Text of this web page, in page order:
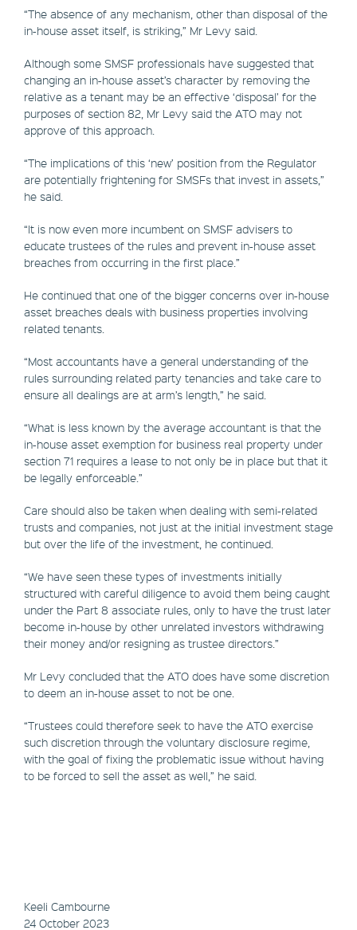
“The absence of any mechanism, other than disposal of the
in-house asset itself, is striking,” Mr Levy said.
Although some SMSF professionals have suggested that
changing an in-house asset’s character by removing the
relative as a tenant may be an effective ‘disposal’ for the
purposes of section 82, Mr Levy said the ATO may not
approve of this approach.
“The implications of this ‘new’ position from the Regulator
are potentially frightening for SMSFs that invest in assets,”
he said.
“It is now even more incumbent on SMSF advisers to
educate trustees of the rules and prevent in-house asset
breaches from occurring in the first place.”
He continued that one of the bigger concerns over in-house
asset breaches deals with business properties involving
related tenants.
“Most accountants have a general understanding of the
rules surrounding related party tenancies and take care to
ensure all dealings are at arm’s length,” he said.
“What is less known by the average accountant is that the
in-house asset exemption for business real property under
section 71 requires a lease to not only be in place but that it
be legally enforceable.”
Care should also be taken when dealing with semi-related
trusts and companies, not just at the initial investment stage
but over the life of the investment, he continued.
“We have seen these types of investments initially
structured with careful diligence to avoid them being caught
under the Part 8 associate rules, only to have the trust later
become in-house by other unrelated investors withdrawing
their money and/or resigning as trustee directors.”
Mr Levy concluded that the ATO does have some discretion
to deem an in-house asset to not be one.
“Trustees could therefore seek to have the ATO exercise
such discretion through the voluntary disclosure regime,
with the goal of fixing the problematic issue without having
to be forced to sell the asset as well,” he said.
Keeli Cambourne
24 October 2023